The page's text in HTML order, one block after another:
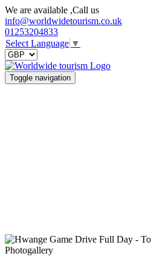
We are available ,Call us
info@worldwidetourism.co.uk
01253204833
Select Language ▼
Toggle navigation
Photogallery